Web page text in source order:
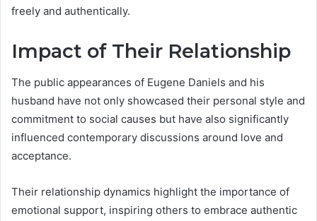
freely and authentically.
Impact of Their Relationship
The public appearances of Eugene Daniels and his
husband have not only showcased their personal style and
commitment to social causes but have also significantly
influenced contemporary discussions around love and
acceptance.
Their relationship dynamics highlight the importance of
emotional support, inspiring others to embrace authentic